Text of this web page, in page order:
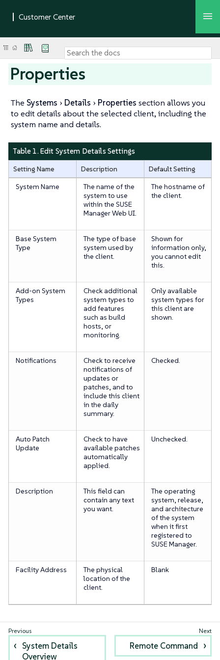
Properties
The Systems Details Properties section allows you
to edit details about the selected client, including the
system name and details.
Table 1. Edit System Details Settings
Setting Name Description
Default Setting
System Name
The name of the
system to use
within the SUSE
Manager Web UI.
The hostname of
the client.
Base System
Type
The type of base
system used by
the client.
Shown for
information only,
you cannot edit
this.
Add-on System
Types
Check additional
system types to
add features
such as build
hosts, or
monitoring.
Only available
system types for
this client are
shown.
Notifications
Check to receive
notifications of
updates or
patches, and to
include this client
in the daily
summary.
Checked.
Auto Patch
Update
Check to have
available patches
automatically
applied.
Unchecked.
Description
This field can
contain any text
you want.
The operating
system, release,
and architecture
of the system
when it first
registered to
SUSE Manager.
Facility Address
The physical
location of the
client.
Blank
System Details
Overview
Remote Command